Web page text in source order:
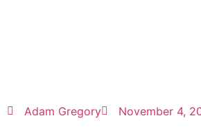
Adam Gregory November 4,